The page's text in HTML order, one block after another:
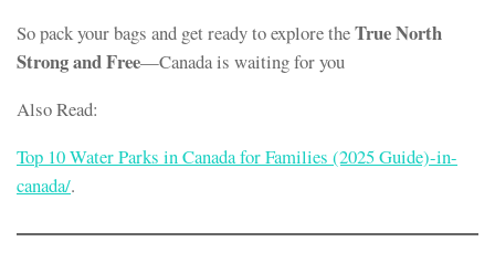
So pack your bags and get ready to explore theTrue North
Strong and Free—Canada is waiting for you
Also Read:
Top 10 Water Parks in Canada for Families (2025 Guide)-in-
canada/.